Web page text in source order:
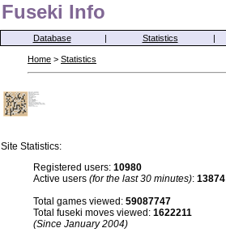
Fuseki Info
Database | Statistics |
Home > Statistics
Site Statistics:
Registered users: 10980
Active users (for the last 30 minutes): 13874
Total games viewed: 59087747
Total fuseki moves viewed: 1622211
(Since January 2004)